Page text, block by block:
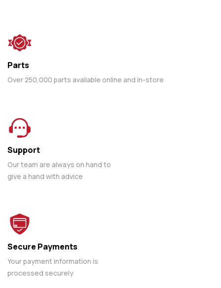
Parts
Over 250,000 parts available online and in-store
Support
Our team are always on hand to
give a hand with advice
Secure Payments
Your payment information is
processed securely